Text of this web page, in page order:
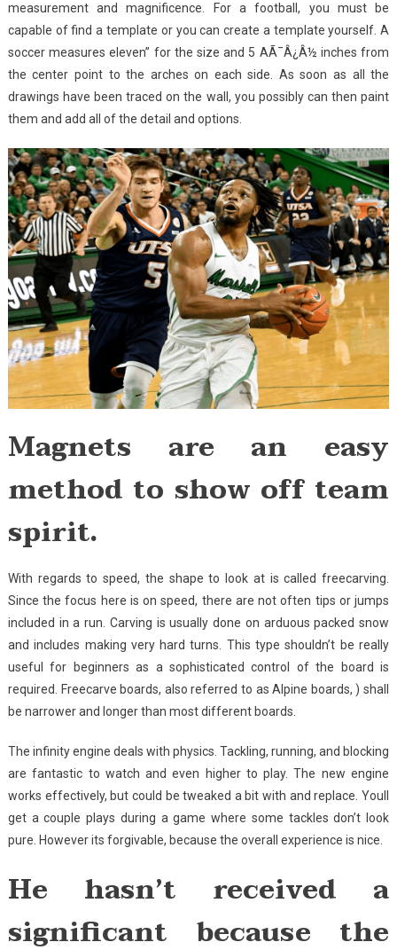
measurement and magnificence. For a football, you must be
capable of find a template or you can create a template yourself. A
soccer measures eleven” for the size and 5 AÃ¯Â¿Â½ inches from
the center point to the arches on each side. As soon as all the
drawings have been traced on the wall, you possibly can then paint
them and add all of the detail and options.
Magnets are an easy
method to show off team
spirit.
With regards to speed, the shape to look at is called freecarving.
Since the focus here is on speed, there are not often tips or jumps
included in a run. Carving is usually done on arduous packed snow
and includes making very hard turns. This type shouldn’t be really
useful for beginners as a sophisticated control of the board is
required. Freecarve boards, also referred to as Alpine boards, ) shall
be narrower and longer than most different boards.
The infinity engine deals with physics. Tackling, running, and blocking
are fantastic to watch and even higher to play. The new engine
works effectively, but could be tweaked a bit with and replace. Youll
get a couple plays during a game where some tackles don’t look
pure. However its forgivable, because the overall experience is nice.
He hasn’t received a
significant because the